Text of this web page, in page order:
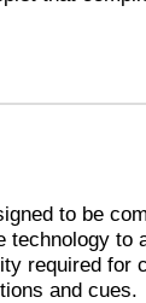
to be
technology to
required for
and cues.